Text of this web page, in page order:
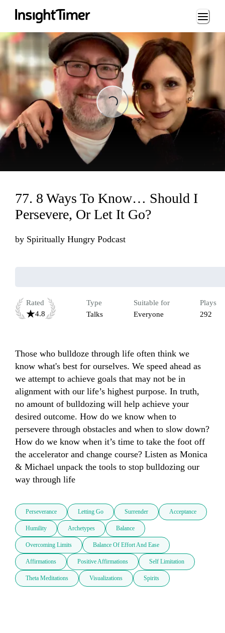
Loading...
Loading...
77. 8 Ways To Know… Should I
Persevere, Or Let It Go?
by Spiritually Hungry Podcast
Rated
4.8
Type
Talks
Suitable for
Everyone
Plays
292
Those who bulldoze through life often think we
know what's best for ourselves. We speed ahead as
we attempt to achieve goals that may not be in
alignment with our life’s highest purpose. In truth,
no amount of bulldozing will help achieve your
desired outcome. How do we know when to
persevere through obstacles and when to slow down?
How do we know when it’s time to take the foot off
the accelerator and change course? Listen as Monica
& Michael unpack the tools to stop bulldozing our
way through life
Perseverance Letting Go Surrender Acceptance
Humility Archetypes Balance
Overcoming Limits Balance Of Effort And Ease
Affirmations Positive Affirmations Self Limitation
Theta Meditations Visualizations Spirits